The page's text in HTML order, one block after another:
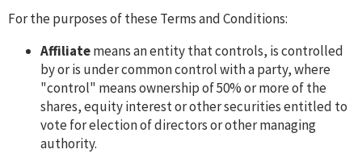
For the purposes of these Terms and Conditions:
Affiliatemeans an entity that controls, is controlled
by or is under common control with a party, where
"control" means ownership of 50% or more of the
shares, equity interest or other securities entitled to
vote for election of directors or other managing
authority.